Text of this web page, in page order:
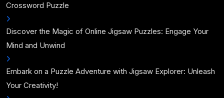
Crossword Puzzle
Discover the Magic of Online Jigsaw Puzzles: Engage Your
Mind and Unwind
Embark on a Puzzle Adventure with Jigsaw Explorer: Unleash
Your Creativity!